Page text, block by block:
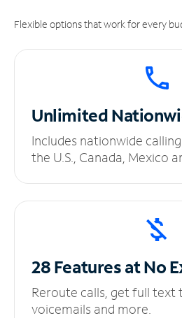
Flexible options that work for every
Unlimited
Includes nationwide
the U.S., Canada, Mexico
28 Features at No
Reroute calls, get full
voicemails and more.